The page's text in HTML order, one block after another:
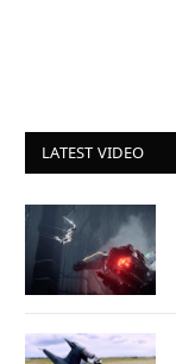
LATEST VIDEO